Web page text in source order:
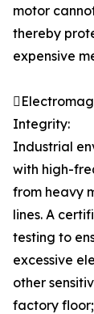
motor
thereby
expensive
Integrity:
Industrial
with high-
from heavy
lines. A
testing to
excessive
other
factory